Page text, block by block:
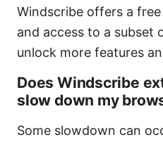
Windscribe offers a
and access to a subset
unlock more features
Does Windscribe
slow down my
Some slowdown can